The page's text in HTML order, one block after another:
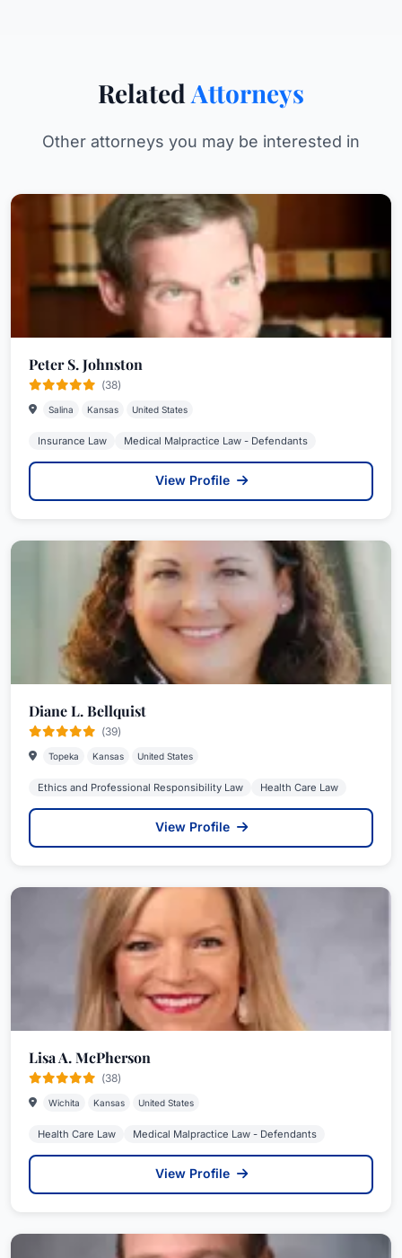
Related Attorneys
Other attorneys you may be interested in
Peter S. Johnston
(38)
Salina Kansas United States
Insurance Law Medical Malpractice Law - Defendants
View Profile
Diane L. Bellquist
(39)
Topeka Kansas United States
Ethics and Professional Responsibility Law Health Care Law
View Profile
Lisa A. McPherson
(38)
Wichita Kansas United States
Health Care Law Medical Malpractice Law - Defendants
View Profile